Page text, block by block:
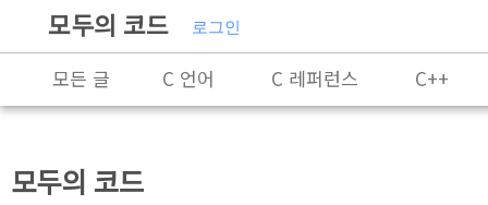
모두의 코드 로그인
모든 글 C 언어 C 레퍼런스
C++
알고리즘
모두의 코드